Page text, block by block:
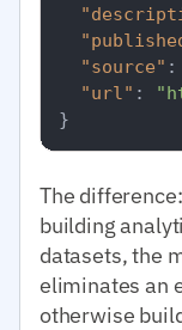
"source" :
"url" :
}
The
building
datasets, the
eliminates an
otherwise